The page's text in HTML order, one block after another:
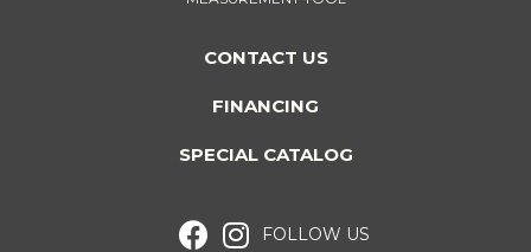
CONTACT US
FINANCING
SPECIAL CATALOG
FOLLOW US